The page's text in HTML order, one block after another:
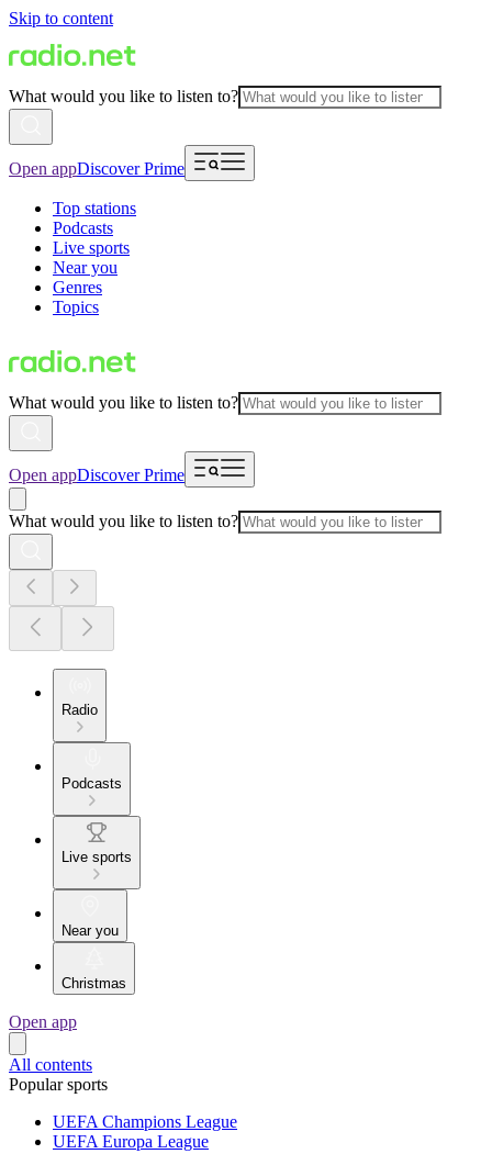
Skip to content
What would you like to listen to?
Open appDiscover Prime
Top stations
Podcasts
Live sports
Near you
Genres
Topics
What would you like to listen to?
Open appDiscover Prime
What would you like to listen to?
Radio
Podcasts
Live sports
Near you
Christmas
Open app
All contents
Popular sports
UEFA Champions League
UEFA Europa League